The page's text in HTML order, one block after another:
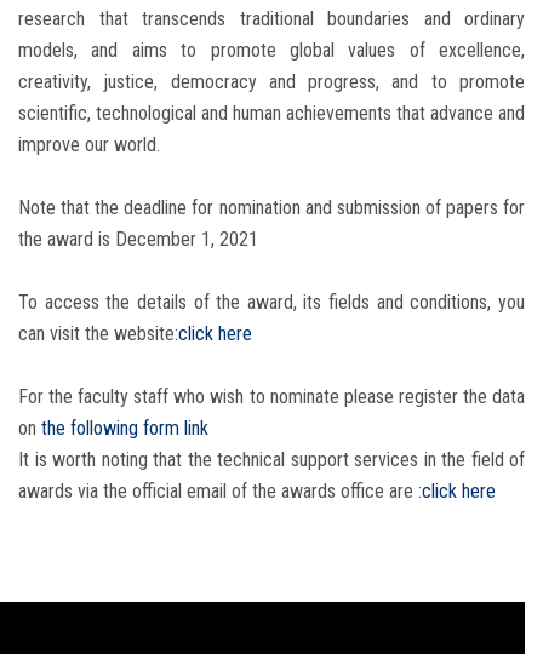
research that transcends traditional boundaries and ordinary
models, and aims to promote global values ​​of excellence,
creativity, justice, democracy and progress, and to promote
scientific, technological and human achievements that advance and
improve our world.
Note that the deadline for nomination and submission of papers for
the award is December 1, 2021
To access the details of the award, its fields and conditions, you
can visit the website:click here
For the faculty staff who wish to nominate please register the data
on the following form link
It is worth noting that the technical support services in the field of
awards via the official email of the awards office are :click here